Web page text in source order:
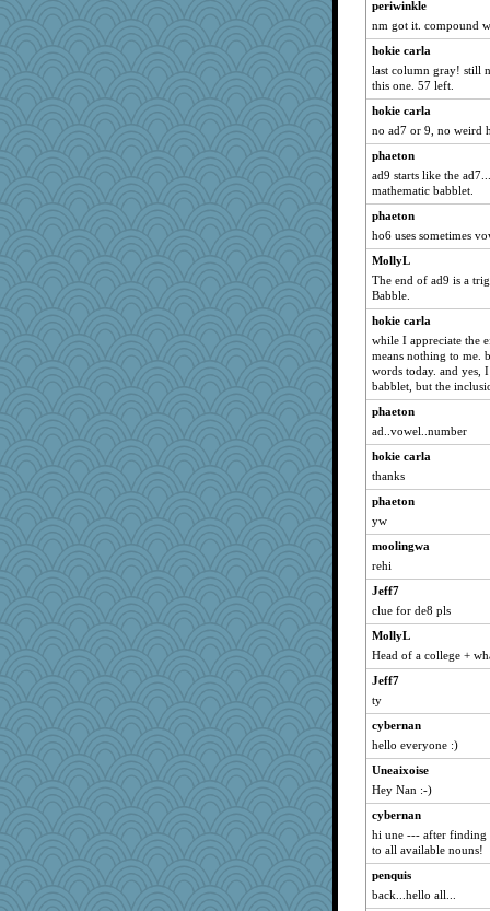
periwinkle
nm got it. compound
hokie carla
last column gray! still
this one. 57 left.
hokie carla
no ad7 or 9, no weird
phaeton
ad9 starts like the
mathematic babblet.
phaeton
ho6 uses sometimes
MollyL
The end of ad9 is a
Babble.
hokie carla
while I appreciate the
means nothing to me.
words today. and yes,
babblet, but the
phaeton
ad..vowel..number
hokie carla
thanks
phaeton
yw
moolingwa
rehi
Jeff7
clue for de8 pls
MollyL
Head of a college +
Jeff7
ty
cybernan
hello everyone :)
Uneaixoise
Hey Nan :-)
cybernan
hi une --- after finding
to all available nouns!
penquis
back...hello all...